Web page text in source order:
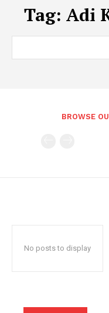
Tag: Adi
BROWSE
No posts to display